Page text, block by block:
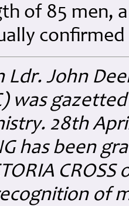
of 85 men,
confirmed
Ldr. John
was
28th
has been
of